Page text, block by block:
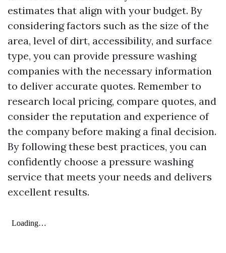
estimates that align with your budget. By
considering factors such as the size of the
area, level of dirt, accessibility, and surface
type, you can provide pressure washing
companies with the necessary information
to deliver accurate quotes. Remember to
research local pricing, compare quotes, and
consider the reputation and experience of
the company before making a final decision.
By following these best practices, you can
confidently choose a pressure washing
service that meets your needs and delivers
excellent results.